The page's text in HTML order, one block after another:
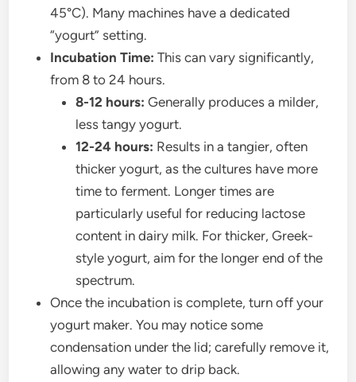
45°C). Many machines have a dedicated
“yogurt” setting.
Incubation Time: This can vary significantly,
from 8 to 24 hours.
8-12 hours: Generally produces a milder,
less tangy yogurt.
12-24 hours: Results in a tangier, often
thicker yogurt, as the cultures have more
time to ferment. Longer times are
particularly useful for reducing lactose
content in dairy milk. For thicker, Greek-
style yogurt, aim for the longer end of the
spectrum.
Once the incubation is complete, turn off your
yogurt maker. You may notice some
condensation under the lid; carefully remove it,
allowing any water to drip back.